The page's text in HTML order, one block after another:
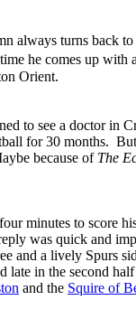
always turns back
he comes up with
Orient.
to see a doctor in
for 30 months.
because of The
minutes to score
was quick and
and a lively Spurs
late in the second
and the Squire of